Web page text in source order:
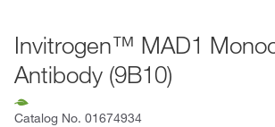
Invitrogen™ MAD1
Antibody (9B10)
Catalog No. 01674934